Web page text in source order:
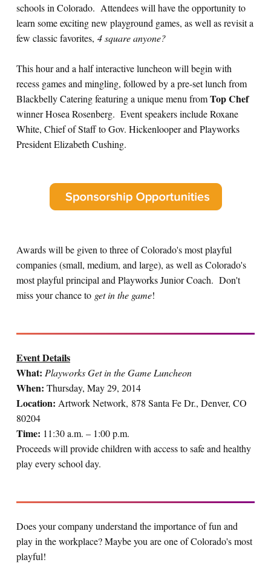
schools in Colorado. Attendees will have the opportunity to
learn some exciting new playground games, as well as revisit a
few classic favorites, 4 square anyone?
This hour and a half interactive luncheon will begin with
recess games and mingling, followed by a pre-set lunch from
Blackbelly Catering featuring a unique menu fromTop Chef
winner Hosea Rosenberg. Event speakers include Roxane
White, Chief of Staff to Gov. Hickenlooper and Playworks
President Elizabeth Cushing.
Awards will be given to three of Colorado's most playful
companies (small, medium, and large), as well as Colorado's
most playful principal and Playworks Junior Coach. Don't
miss your chance to get in the game!
Event Details
What: Playworks Get in the Game Luncheon
When: Thursday, May 29, 2014
Location: Artwork Network, 878 Santa Fe Dr., Denver, CO
80204
Time: 11:30 a.m. – 1:00 p.m.
Proceeds will provide children with access to safe and healthy
play every school day.
Does your company understand the importance of fun and
play in the workplace? Maybe you are one of Colorado's most
playful!